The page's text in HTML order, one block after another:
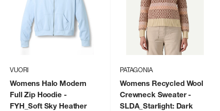
VUORI
Womens Halo Modern
Full Zip Hoodie -
FYH_Soft Sky Heather
PATAGONIA
Womens Recycled Wool
Crewneck Sweater-
SLDA_Starlight: Dark